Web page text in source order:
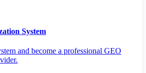
System
and become a professional GEO